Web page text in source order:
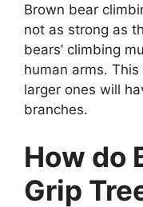
Brown bear
not as strong as
bears’ climbing
human arms.
larger ones will
branches.
How do
Grip